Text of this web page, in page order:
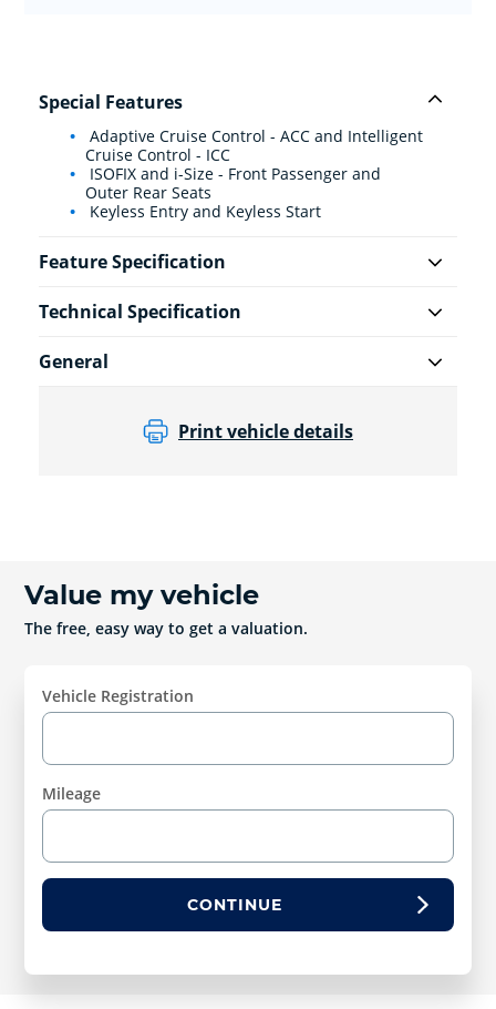
Special Features
Adaptive Cruise Control - ACC and Intelligent
Cruise Control - ICC
ISOFIX and i-Size - Front Passenger and
Outer Rear Seats
Keyless Entry and Keyless Start
Feature Specification
Technical Specification
General
Print vehicle details
Value my vehicle
The free, easy way to get a valuation.
Vehicle Registration
Mileage
CONTINUE